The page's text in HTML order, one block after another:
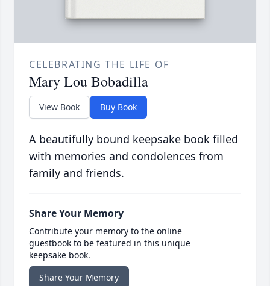
CELEBRATING THE LIFE OF
Mary Lou Bobadilla
View Book Buy Book
A beautifully bound keepsake book filled
with memories and condolences from
family and friends.
Share Your Memory
Contribute your memory to the online
guestbook to be featured in this unique
keepsake book.
Share Your Memory